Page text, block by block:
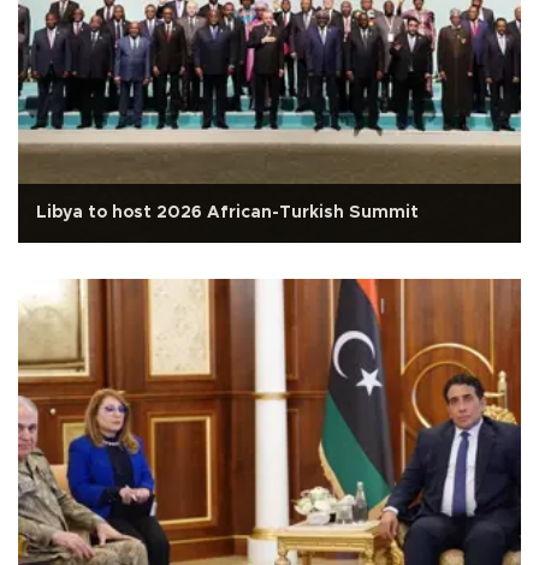
Libya to host 2026 African-Turkish Summit